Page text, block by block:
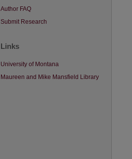
Author FAQ
Submit Research
Links
University of Montana
Maureen and Mike Mansfield Library